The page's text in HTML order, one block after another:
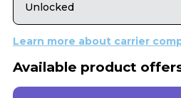
Unlocked
Learn more about carrier
Available product